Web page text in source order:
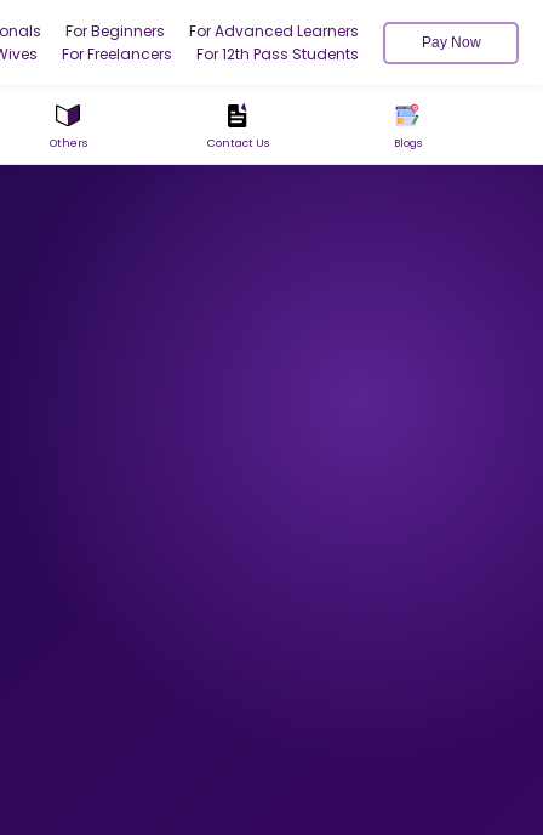
For Beginners
For Advanced Learners
For Freelancers For 12th Pass Students
Pay Now
Others Contact Us Blogs